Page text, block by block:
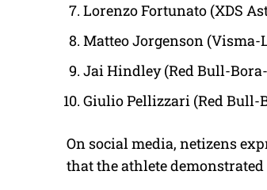
Lorenzo Fortunato (XDS
Matteo Jorgenson (Visma-
Jai Hindley (Red Bull-
Giulio Pellizzari (Red Bull-
On social media, netizens
that the athlete